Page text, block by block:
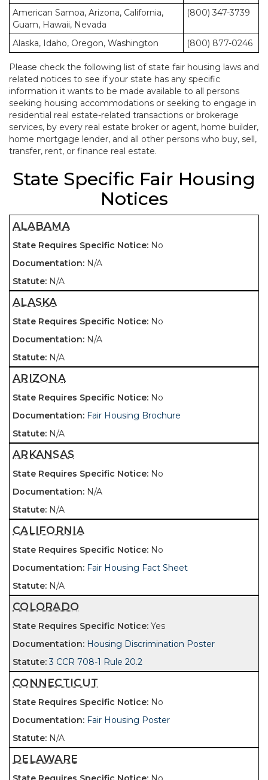
American Samoa, Arizona, California,
Guam, Hawaii, Nevada
(800) 347-3739
Alaska, Idaho, Oregon, Washington (800) 877-0246
Please check the following list of state fair housing laws and
related notices to see if your state has any specific
information it wants to be made available to all persons
seeking housing accommodations or seeking to engage in
residential real estate-related transactions or brokerage
services, by every real estate broker or agent, home builder,
home mortgage lender, and all other persons who buy, sell,
transfer, rent, or finance real estate.
State Specific Fair Housing
Notices
ALABAMA
No
N/A
N/A
ALASKA
No
N/A
N/A
ARIZONA
No
Fair Housing Brochure
N/A
ARKANSAS
No
N/A
N/A
CALIFORNIA
No
Fair Housing Fact Sheet
N/A
COLORADO
Yes
Housing Discrimination Poster
3 CCR 708-1 Rule 20.2
CONNECTICUT
No
Fair Housing Poster
N/A
DELAWARE